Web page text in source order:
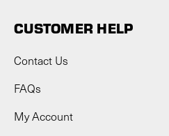
CUSTOMER HELP
Contact Us
FAQs
My Account